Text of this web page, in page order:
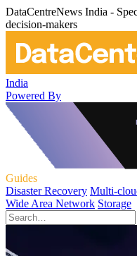
DataCentreNews India -
decision-makers
India
Powered By
Guides
Disaster Recovery Multi-
Wide Area Network Storage